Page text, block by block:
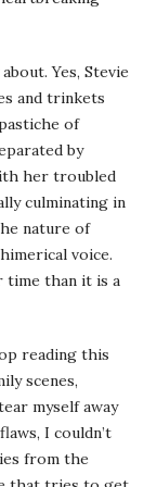
Yes, Stevie
and trinkets
of
by
her troubled
culminating in
nature of
voice.
time than it is a
reading this
scenes,
myself away
I couldn’t
from the